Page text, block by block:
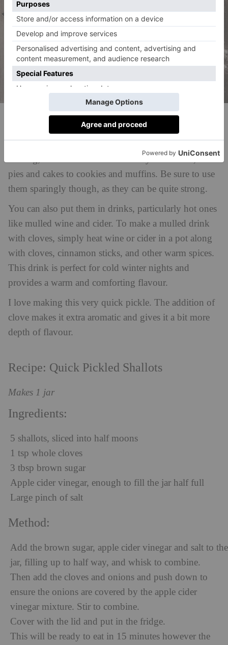
It is also a great ingredient to use in baking. Cloves
nutmeg, and can be used in a variety of desserts, from
pies and cakes to cookies and muffins. Be sure to use
them sparingly though, as they can be quite strong.
You can also put them in drinks, particularly hot ones
like mulled wine and cider. To make a mulled drink
with cloves, simply heat wine or cider in a pot along
with cloves, cinnamon sticks, and other warm spices.
This drink is perfect for cold winter nights and
provides a warm and comforting flavour.
I love making this very quick pickle. The addition of
clove makes it extra aromatic and gives it a bit more
depth of flavour.
Recipe: Quick Pickled Shallots
Makes 1 jar
Ingredients:
5 shallots, sliced into half moons
1 tsp whole cloves
3 tbsp brown sugar
Apple cider vinegar, enough to fill the jar half full
Large pinch of salt
Method:
Add the brown sugar, apple cider vinegar and salt to the
jar, filling up to half way, and whisk to combine.
Then add the cloves and onions and push down to
ensure the onions are covered by the apple cider
vinegar mixture. Stir to combine.
Cover with the lid and put in the fridge.
This will be ready to eat in 15 minutes however the